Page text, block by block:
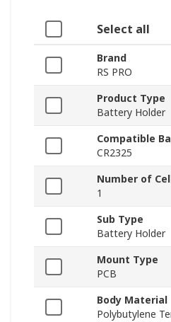
Select all
Brand
RS PRO
Product Type
Battery Holder
Compatible
CR2325
Number of
1
Sub Type
Battery Holder
Mount Type
PCB
Body Material
Polybutylene